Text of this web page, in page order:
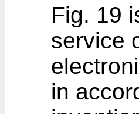
Fig. 19
service
in